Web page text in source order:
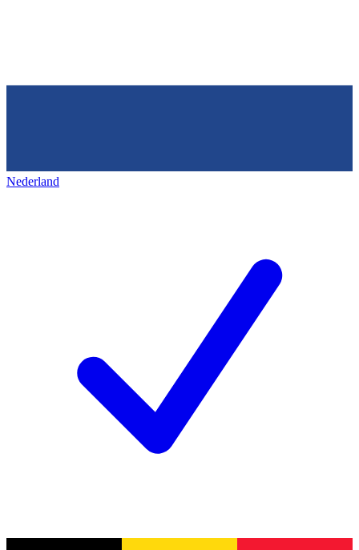
Nederland